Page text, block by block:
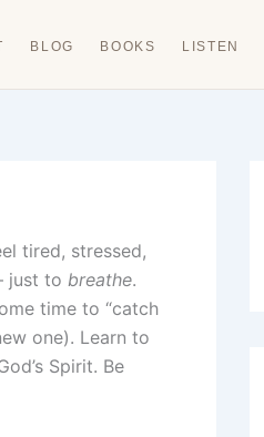
BLOG BOOKS LISTEN
tired, stressed,
just to breathe.
time to “catch
one). Learn to
Spirit. Be